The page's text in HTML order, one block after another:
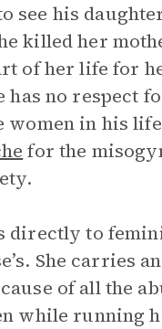
see his
killed her
of her life for
has no respect
women in his
for the
directly to
She carries
of all the
while running